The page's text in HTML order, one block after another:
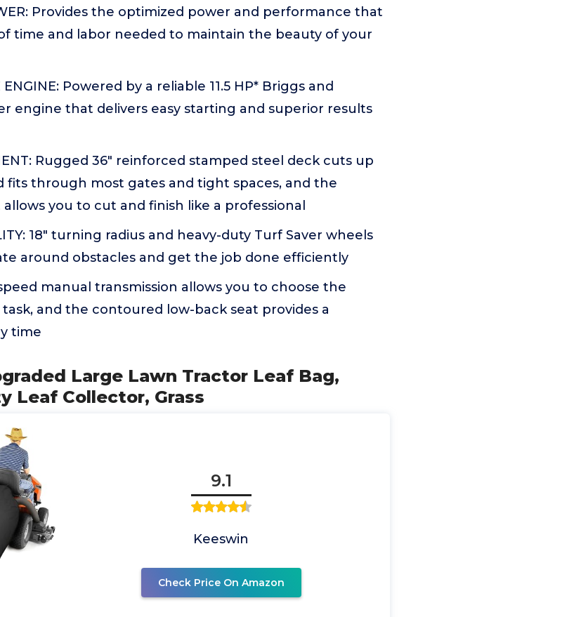
Provides the optimized power and performance that
time and labor needed to maintain the beauty of your
ENGINE: Powered by a reliable 11.5 HP* Briggs and
engine that delivers easy starting and superior results
Rugged 36" reinforced stamped steel deck cuts up
fits through most gates and tight spaces, and the
you to cut and finish like a professional
18" turning radius and heavy-duty Turf Saver wheels
around obstacles and get the job done efficiently
speed manual transmission allows you to choose the
and the contoured low-back seat provides a
time
Large Lawn Tractor Leaf Bag,
Leaf Collector, Grass
9.1
Keeswin
Check Price On Amazon